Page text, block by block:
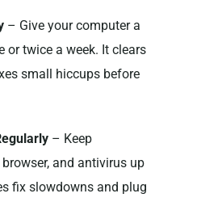
– Give your computer a
or twice a week. It clears
small hiccups before
– Keep
and antivirus up
fix slowdowns and plug